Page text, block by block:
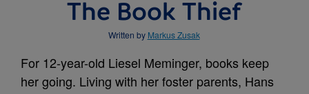
The Book Thief
Written by Markus Zusak
For 12-year-old Liesel Meminger, books keep
her going. Living with her foster parents, Hans